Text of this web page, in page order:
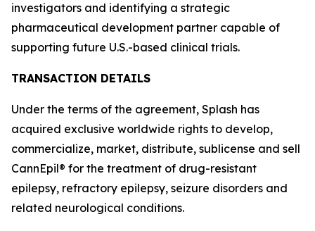
investigators and identifying a strategic
pharmaceutical development partner capable of
supporting future U.S.-based clinical trials.
TRANSACTION DETAILS
Under the terms of the agreement, Splash has
acquired exclusive worldwide rights to develop,
commercialize, market, distribute, sublicense and sell
CannEpil® for the treatment of drug-resistant
epilepsy, refractory epilepsy, seizure disorders and
related neurological conditions.